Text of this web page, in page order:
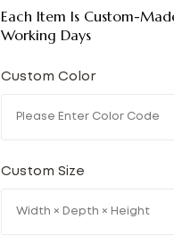
Each Item Is Custom-
Working Days
Custom Color
Custom Size